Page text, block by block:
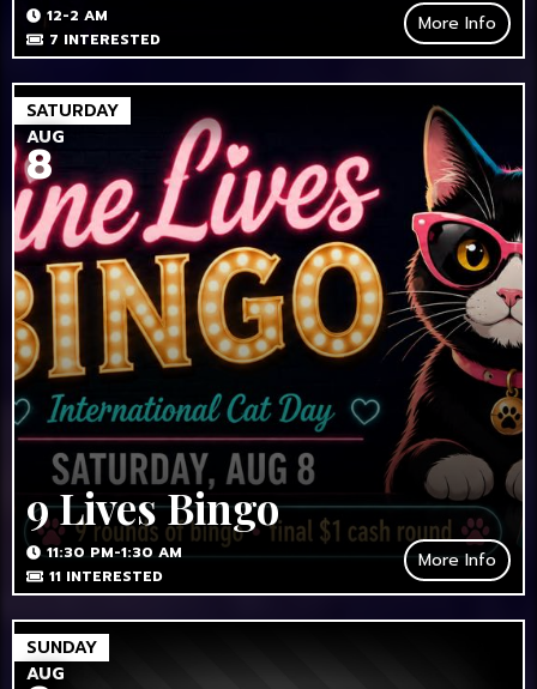
12-2 AM
7 INTERESTED
More Info
SATURDAY
AUG
8
9 Lives Bingo
11:30 PM-1:30 AM
11 INTERESTED
More Info
SUNDAY
AUG